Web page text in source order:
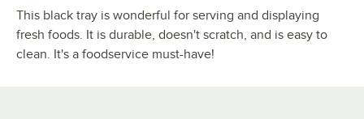
This black tray is wonderful for serving and displaying
fresh foods. It is durable, doesn't scratch, and is easy to
clean. It's a foodservice must-have!